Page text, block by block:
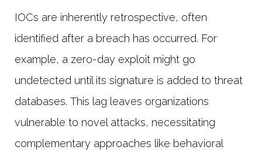
IOCs are inherently retrospective, often
identified after a breach has occurred. For
example, a zero-day exploit might go
undetected until its signature is added to threat
databases. This lag leaves organizations
vulnerable to novel attacks, necessitating
complementary approaches like behavioral